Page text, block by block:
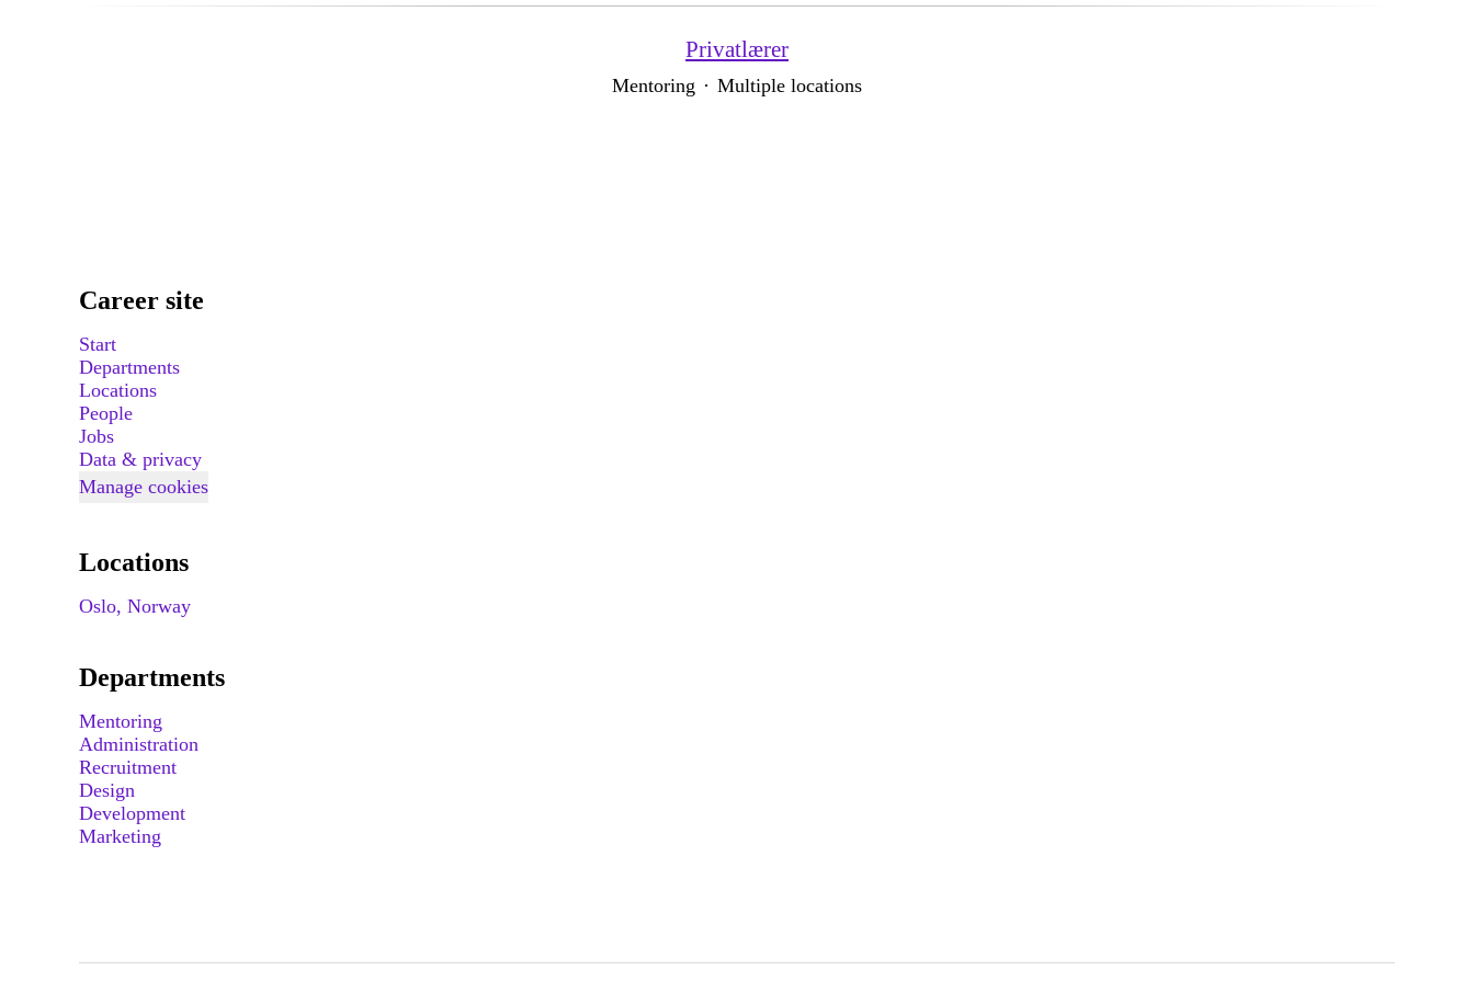
Privatlærer
Mentoring · Multiple locations
Career site
Start
Departments
Locations
People
Jobs
Data & privacy
Manage cookies
Locations
Oslo, Norway
Departments
Mentoring
Administration
Recruitment
Design
Development
Marketing